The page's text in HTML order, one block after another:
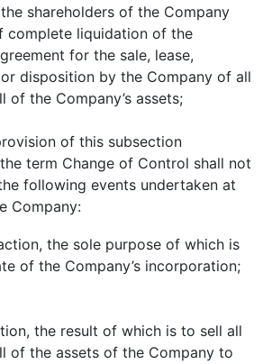
shareholders of the Company
complete liquidation of the
for the sale, lease,
disposition by the Company of all
of the Company’s assets;
of this subsection
term Change of Control shall not
following events undertaken at
Company:
the sole purpose of which is
of the Company’s incorporation;
the result of which is to sell all
of the assets of the Company to